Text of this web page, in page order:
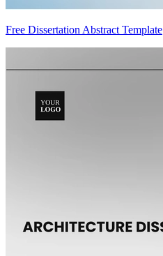
Free Dissertation Abstract Template